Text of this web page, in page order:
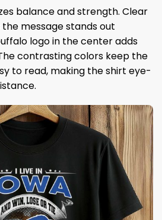
balance and strength. Clear
message stands out
logo in the center adds
contrasting colors keep the
to read, making the shirt eye-